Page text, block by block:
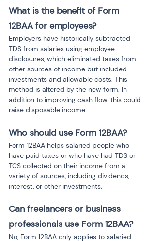
What is the benefit of Form
12BAA for employees?
Employers have historically subtracted
TDS from salaries using employee
disclosures, which eliminated taxes from
other sources of income but included
investments and allowable costs. This
method is altered by the new form. In
addition to improving cash flow, this could
raise disposable income.
Who should use Form 12BAA?
Form 12BAA helps salaried people who
have paid taxes or who have had TDS or
TCS collected on their income from a
variety of sources, including dividends,
interest, or other investments.
Can freelancers or business
professionals use Form 12BAA?
No, Form 12BAA only applies to salaried